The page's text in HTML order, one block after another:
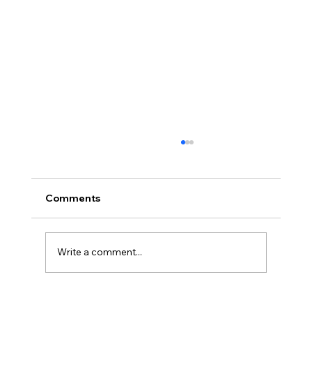
Comments
Write a comment...